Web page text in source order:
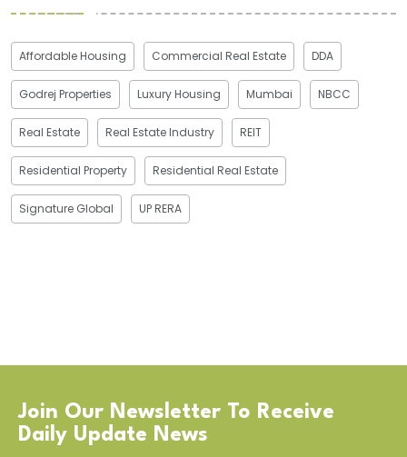
Affordable Housing Commercial Real Estate DDA
Godrej Properties Luxury Housing Mumbai NBCC
Real Estate Real Estate Industry REIT
Residential Property Residential Real Estate
Signature Global UP RERA
Join Our Newsletter To Receive
Daily Update News